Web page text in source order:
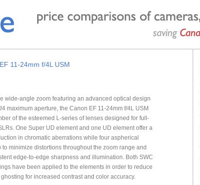
11-24mm f/4L USM
wide-angle zoom featuring an advanced optical design
4 maximum aperture, the Canon EF 11-24mm f/4L USM
of the esteemed L-series of lenses designed for full-
One Super UD element and one UD element offer a
in chromatic aberrations while four aspherical
to minimize distortions throughout the zoom range and
edge-to-edge sharpness and illumination. Both SWC
have been applied to the elements in order to reduce
for increased contrast and color accuracy.